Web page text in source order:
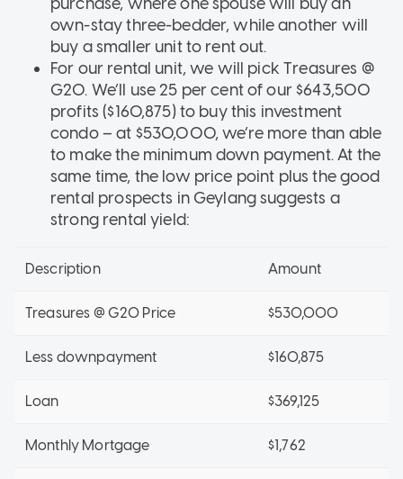
own-stay three-bedder, while another will
buy a smaller unit to rent out.
For our rental unit, we will pick Treasures @
G20. We’ll use 25 per cent of our $643,500
profits ($160,875) to buy this investment
condo – at $530,000, we’re more than able
to make the minimum down payment. At the
same time, the low price point plus the good
rental prospects in Geylang suggests a
strong rental yield:
Description Amount
Treasures @ G20 Price $530,000
Less downpayment $160,875
Loan $369,125
Monthly Mortgage $1,762